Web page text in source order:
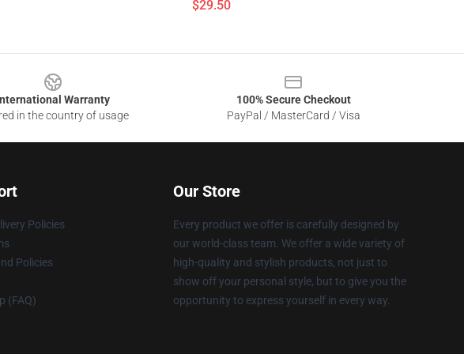
$29.50
Warranty
in the country of usage
100% Secure Checkout
PayPal / MasterCard / Visa
Policies
Policies
(FAQ)
Our Store
Every product we offer is carefully designed by
our world-class team. We offer a wide variety of
high-quality and stylish products, not just to
show off your personal style, but to give you the
opportunity to express yourself in every way.